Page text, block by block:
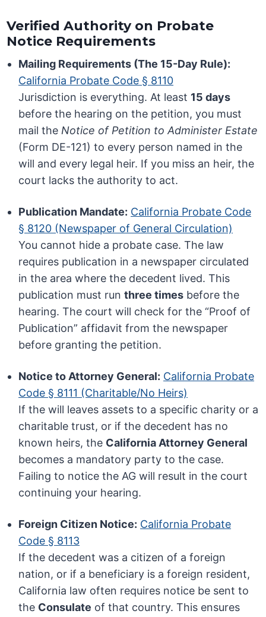
Verified Authority on Probate
Notice Requirements
Mailing Requirements (The 15-Day Rule):
California Probate Code § 8110
Jurisdiction is everything. At least 15 days
before the hearing on the petition, you must
mail the Notice of Petition to Administer Estate
(Form DE-121) to every person named in the
will and every legal heir. If you miss an heir, the
court lacks the authority to act.
Publication Mandate: California Probate Code
§ 8120 (Newspaper of General Circulation)
You cannot hide a probate case. The law
requires publication in a newspaper circulated
in the area where the decedent lived. This
publication must runthree times before the
hearing. The court will check for the “Proof of
Publication” affidavit from the newspaper
before granting the petition.
Notice to Attorney General: California Probate
Code § 8111 (Charitable/No Heirs)
If the will leaves assets to a specific charity or a
charitable trust, or if the decedent has no
known heirs, the California Attorney General
becomes a mandatory party to the case.
Failing to notice the AG will result in the court
continuing your hearing.
Foreign Citizen Notice: California Probate
Code § 8113
If the decedent was a citizen of a foreign
nation, or if a beneficiary is a foreign resident,
California law often requires notice be sent to
the Consulate of that country. This ensures